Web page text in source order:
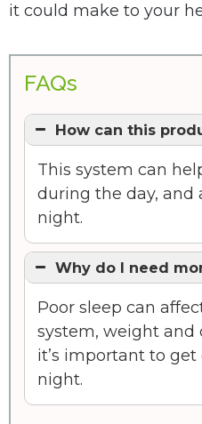
it could make to your
FAQs
How can this
This system can
during the day, and
night.
Why do I need
Poor sleep can
system, weight and
it’s important to
night.